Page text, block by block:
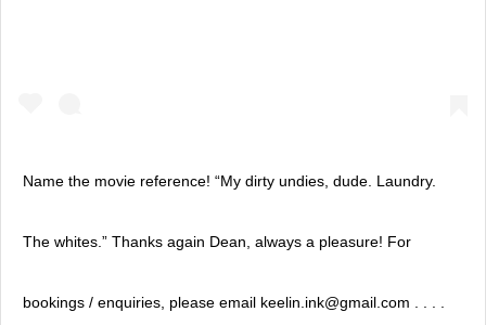
Name the movie reference! “My dirty undies, dude. Laundry.
The whites.” Thanks again Dean, always a pleasure! For
bookings / enquiries, please email keelin.ink@gmail.com . . . .